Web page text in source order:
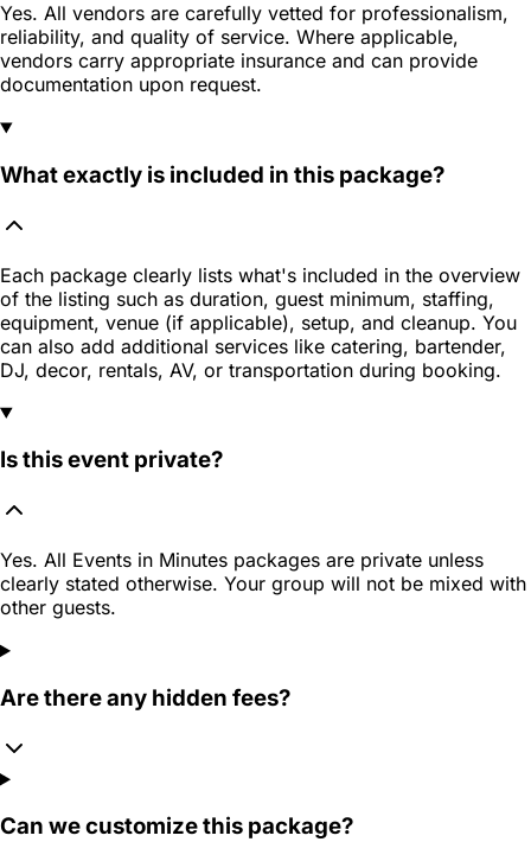
Yes. All vendors are carefully vetted for professionalism,
reliability, and quality of service. Where applicable,
vendors carry appropriate insurance and can provide
documentation upon request.
What exactly is included in this package?
Each package clearly lists what's included in the overview
of the listing such as duration, guest minimum, staffing,
equipment, venue (if applicable), setup, and cleanup. You
can also add additional services like catering, bartender,
DJ, decor, rentals, AV, or transportation during booking.
Is this event private?
Yes. All Events in Minutes packages are private unless
clearly stated otherwise. Your group will not be mixed with
other guests.
Are there any hidden fees?
Can we customize this package?